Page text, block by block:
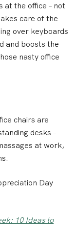
at the office – not
care of the
over keyboards
and boosts the
nasty office
chairs are
desks –
at work,
Day
10 Ideas to